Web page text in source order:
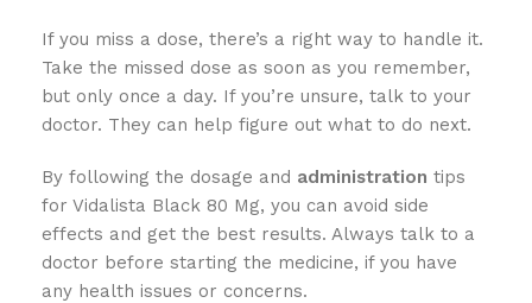
If you miss a dose, there’s a right way to handle it.
Take the missed dose as soon as you remember,
but only once a day. If you’re unsure, talk to your
doctor. They can help figure out what to do next.
By following the dosage and administration tips
for Vidalista Black 80 Mg, you can avoid side
effects and get the best results. Always talk to a
doctor before starting the medicine, if you have
any health issues or concerns.